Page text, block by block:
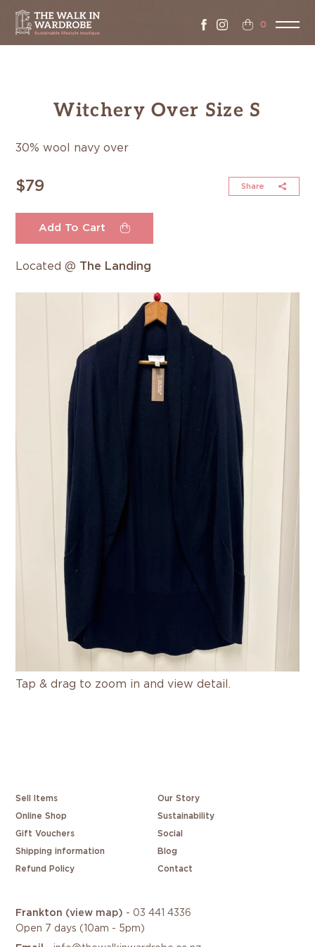
0
Witchery Over Size S
Tap & drag to zoom in and view detail.
30% wool navy over
$79 Share
Add To Cart
Located @ The Landing
Sell Items Our Story
Online Shop Sustainability
Gift Vouchers Social
Shipping information Blog
Refund Policy Contact
Frankton (view map) - 03 441 4336
Open 7 days (10am - 5pm)